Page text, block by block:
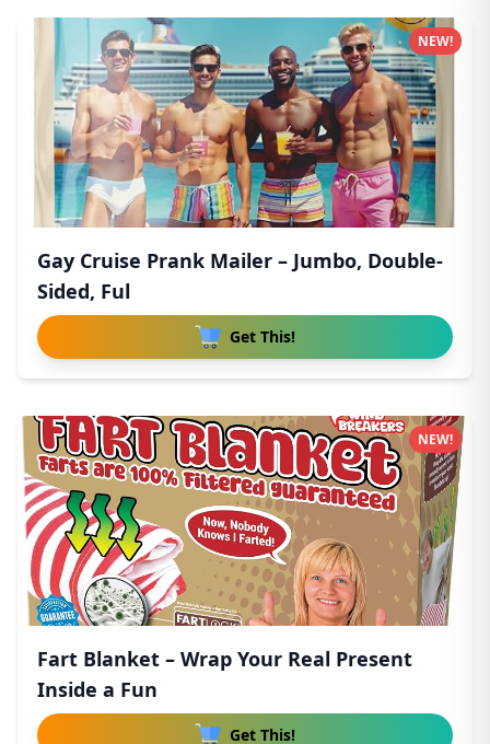
Gay Cruise Prank Mailer – Jumbo, Double-
Sided, Ful
Get This!
NEW!
Fart Blanket – Wrap Your Real Present
Inside a Fun
Get This!
NEW!